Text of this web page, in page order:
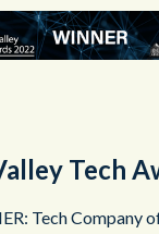
Tech
Tech Company